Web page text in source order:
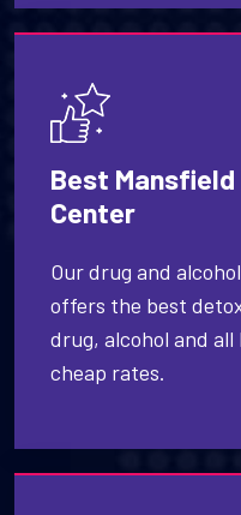
Best
Center
Our drug and
offers the best
drug, alcohol and
cheap rates.